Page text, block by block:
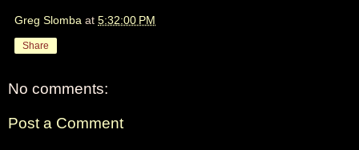
Greg Slomba at 5:32:00 PM
Share
No comments:
Post a Comment